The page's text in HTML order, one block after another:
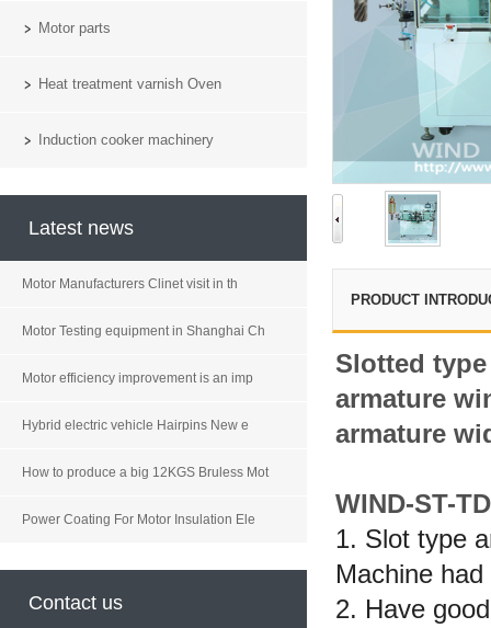
Motor parts
Heat treatment varnish Oven
Induction cooker machinery
Latest news
Motor Manufacturers Clinet visit in th
Motor Testing equipment in Shanghai Ch
Motor efficiency improvement is an imp
Hybrid electric vehicle Hairpins New e
How to produce a big 12KGS Bruless Mot
Power Coating For Motor Insulation Ele
Contact us
PRODUCT
Slotted
armature
armature
WIND-ST-
1. Slot type
Machine
2. Have